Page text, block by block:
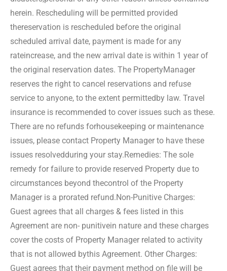
herein. Rescheduling will be permitted provided
thereservation is rescheduled before the original
scheduled arrival date, payment is made for any
rateincrease, and the new arrival date is within 1 year of
the original reservation dates. The PropertyManager
reserves the right to cancel reservations and refuse
service to anyone, to the extent permitted by law. Travel
insurance is recommended to cover issues such as these.
There are no refunds forhousekeeping or maintenance
issues, please contact Property Manager to have these
issues resolvedduring your stay. Remedies: The sole
remedy for failure to provide reserved Property due to
circumstances beyond thecontrol of the Property
Manager is a prorated refund. Non-Punitive Charges:
Guest agrees that all charges & fees listed in this
Agreement are non- punitivein nature and these charges
cover the costs of Property Manager related to activity
that is not allowed bythis Agreement. Other Charges:
Guest agrees that their payment method on file will be